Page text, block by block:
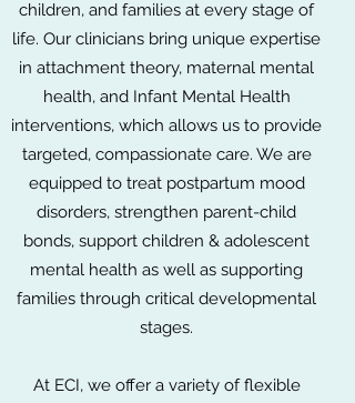
children, and families at every stage of
life. Our clinicians bring unique expertise
in attachment theory, maternal mental
health, and Infant Mental Health
interventions, which allows us to provide
targeted, compassionate care. We are
equipped to treat postpartum mood
disorders, strengthen parent-child
bonds, support children & adolescent
mental health as well as supporting
families through critical developmental
stages.
At ECI, we offer a variety of flexible